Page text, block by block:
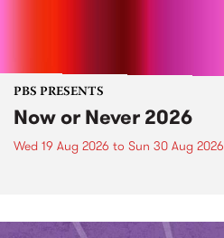
PBS PRESENTS
Now or Never 2026
Wed 19 Aug 2026 to Sun 30 Aug 2026